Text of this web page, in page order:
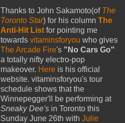
Thanks to John Sakamoto(of The
Toronto Star) for his column The
Anti-Hit List for pointing me
towards vitaminsforyou who gives
The Arcade Fire's "No Cars Go"
a totally nifty electro-pop
makeover. Here is his official
website. vitaminsforyou's tour
schedule shows that the
Winnepegger'll be performing at
Sneaky Dee's in Toronto this
Sunday June 26th with Julie